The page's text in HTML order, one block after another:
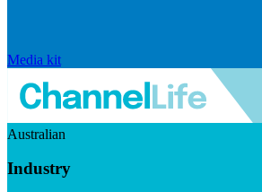
Media kit
Australian
Industry